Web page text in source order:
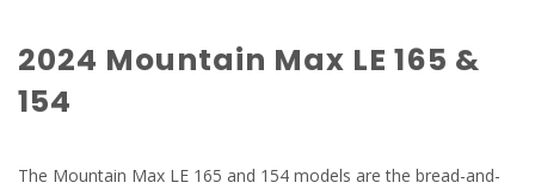
2024 Mountain Max LE 165 &
154
The Mountain Max LE 165 and 154 models are the bread-and-